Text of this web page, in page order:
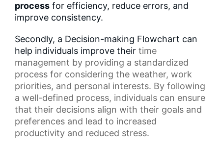
process for efficiency, reduce errors, and
improve consistency.
Secondly, a Decision-making Flowchart can
help individuals improve their time
management by providing a standardized
process for considering the weather, work
priorities, and personal interests. By following
a well-defined process, individuals can ensure
that their decisions align with their goals and
preferences and lead to increased
productivity and reduced stress.